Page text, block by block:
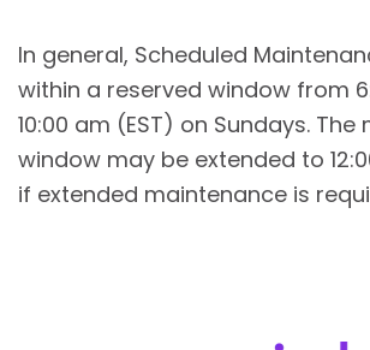
In general, Scheduled
within a reserved window from
10:00 am (EST) on Sundays.
window may be extended to
if extended maintenance is